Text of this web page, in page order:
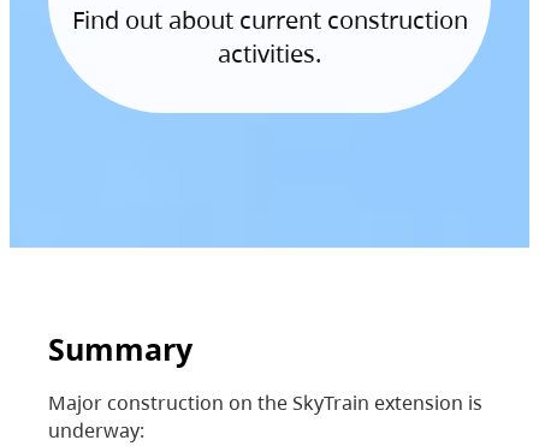
Find out about current construction
activities.
Summary
Major construction on the SkyTrain extension is
underway: